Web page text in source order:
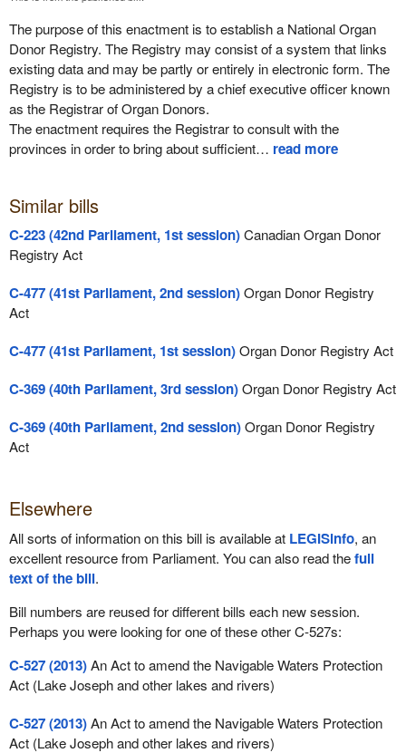
The purpose of this enactment is to establish a National Organ
Donor Registry. The Registry may consist of a system that links
existing data and may be partly or entirely in electronic form. The
Registry is to be administered by a chief executive officer known
as the Registrar of Organ Donors.
The enactment requires the Registrar to consult with the
provinces in order to bring about sufficient… read more
Similar bills
C-223 (42nd Parliament, 1st session)Canadian Organ Donor
Registry Act
C-477 (41st Parliament, 2nd session)Organ Donor Registry
Act
C-477 (41st Parliament, 1st session)Organ Donor Registry Act
C-369 (40th Parliament, 3rd session)Organ Donor Registry Act
C-369 (40th Parliament, 2nd session)Organ Donor Registry
Act
Elsewhere
All sorts of information on this bill is available at LEGISinfo, an
excellent resource from Parliament. You can also read thefull
text of the bill.
Bill numbers are reused for different bills each new session.
Perhaps you were looking for one of these other C-527s:
C-527 (2013)An Act to amend the Navigable Waters Protection
Act (Lake Joseph and other lakes and rivers)
C-527 (2013)An Act to amend the Navigable Waters Protection
Act (Lake Joseph and other lakes and rivers)